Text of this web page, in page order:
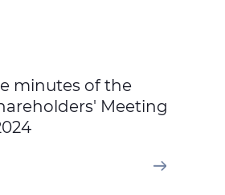
minutes of the
Meeting